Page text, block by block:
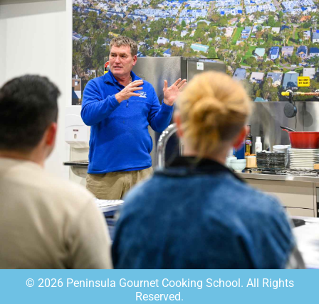
© 2026Peninsula Gournet Cooking School. All Rights
Reserved.